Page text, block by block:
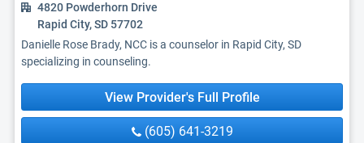
4820 Powderhorn Drive
Rapid City, SD 57702
Danielle Rose Brady, NCC is a counselor in Rapid City, SD
specializing in counseling.
View Provider's Full Profile
(605) 641-3219